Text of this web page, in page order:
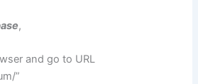
,
and go to URL
”